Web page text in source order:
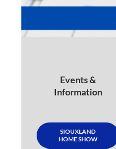
Home Builders
maintenance pros in Siouxland
Events &
Information
SIOUXLAND
HOME SHOW